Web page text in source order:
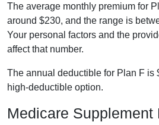
The average monthly premium for
around $230, and the range is
Your personal factors and the
affect that number.
The annual deductible for Plan F is
high-deductible option.
Medicare Supplement